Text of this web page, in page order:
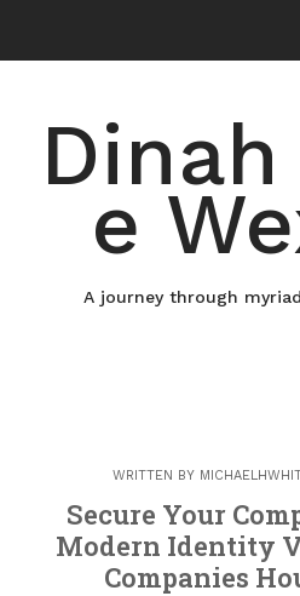
content
e
A journey through
WRITTEN BY
Secure Your
Modern Identity
Companies